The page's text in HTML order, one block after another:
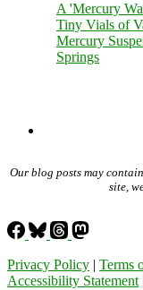
A 'Mercury
Tiny Vials of
Mercury
Springs
Our blog posts may contain
site,
Privacy Policy | Terms
Accessibility Statement|